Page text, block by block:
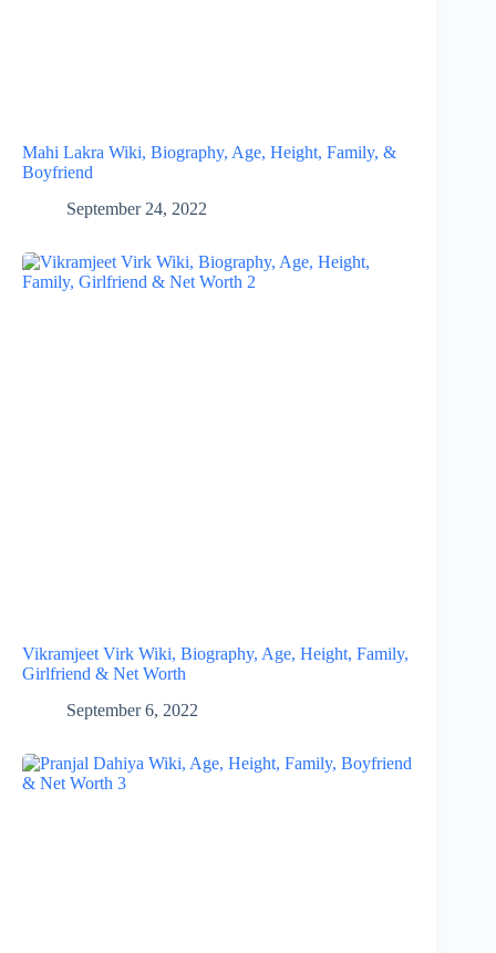
Mahi Lakra Wiki, Biography, Age, Height, Family, &
Boyfriend
September 24, 2022
Vikramjeet Virk Wiki, Biography, Age, Height, Family,
Girlfriend & Net Worth
September 6, 2022